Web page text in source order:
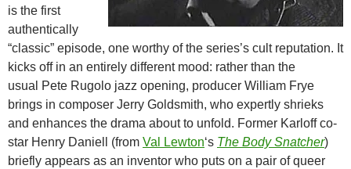
is the first
authentically
“classic” episode, one worthy of the series’s cult reputation. It
kicks off in an entirely different mood: rather than the
usual Pete Rugolo jazz opening, producer William Frye
brings in composer Jerry Goldsmith, who expertly shrieks
and enhances the drama about to unfold. Former Karloff co-
star Henry Daniell (from Val Lewton‘s The Body Snatcher)
briefly appears as an inventor who puts on a pair of queer